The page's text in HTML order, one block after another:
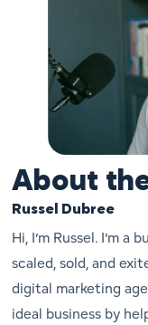
About
Russel Dubree
Hi, I’m Russel. I’m
scaled, sold, and
digital marketing
ideal business by